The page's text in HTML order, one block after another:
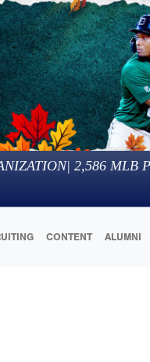
| 2,586 MLB
CONTENT ALUMNI